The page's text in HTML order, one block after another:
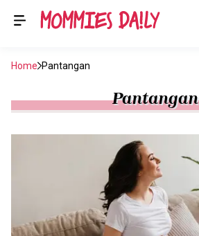
Home Pantangan
Pantangan